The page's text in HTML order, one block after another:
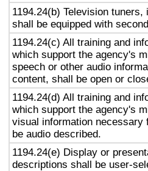
1194.24(b) Television
shall be equipped with
1194.24(c) All training and
which support the agency's
speech or other audio
content, shall be open or
1194.24(d) All training and
which support the agency's
visual information necessary
be audio described.
1194.24(e) Display or
descriptions shall be user-